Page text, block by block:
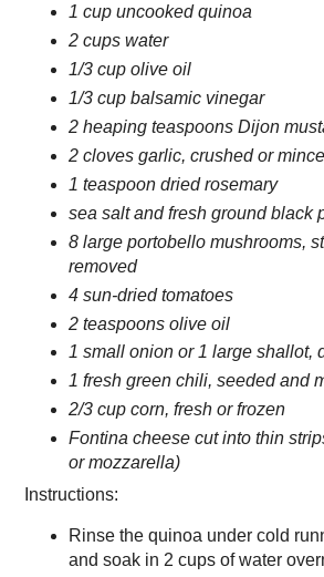
1 cup uncooked quinoa
2 cups water
1/3 cup olive oil
1/3 cup balsamic vinegar
2 heaping teaspoons Dijon
2 cloves garlic, crushed or
1 teaspoon dried rosemary
sea salt and fresh ground black
8 large portobello mushrooms,
removed
4 sun-dried tomatoes
2 teaspoons olive oil
1 small onion or 1 large shallot,
1 fresh green chili, seeded and
2/3 cup corn, fresh or frozen
Fontina cheese cut into thin
or mozzarella)
Instructions:
Rinse the quinoa under cold
and soak in 2 cups of water